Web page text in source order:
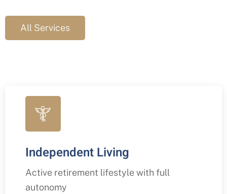
All Services
Independent Living
Active retirement lifestyle with full
autonomy